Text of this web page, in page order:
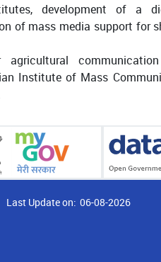
development of a
of mass media support for
Institute of Mass
Last Update on: 06-08-2026